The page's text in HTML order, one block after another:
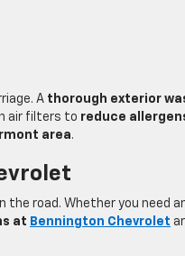
A thorough exterior
air filters to reduce
area.
the road. Whether you need
at Bennington Chevrolet